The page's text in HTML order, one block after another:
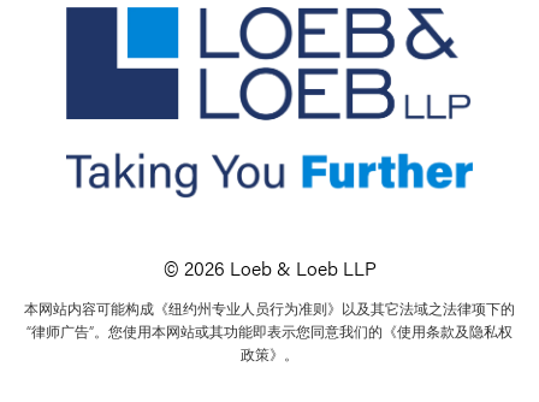
© 2026 Loeb & Loeb LLP
本网站内容可能构成《纽约州专业人员行为准则》以及其它法域之法律项下的
“律师广告”。您使用本网站或其功能即表示您同意我们的《使用条款及隐私权
政策》。